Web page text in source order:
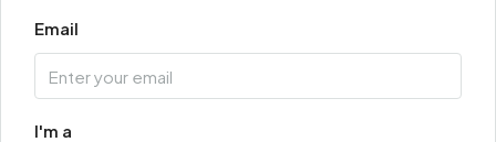
Email
I'm a